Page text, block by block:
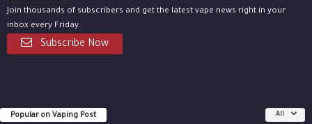
Join thousands of subscribers and get the latest vape news right in your
inbox every Friday.
Subscribe Now
Popular on Vaping Post All